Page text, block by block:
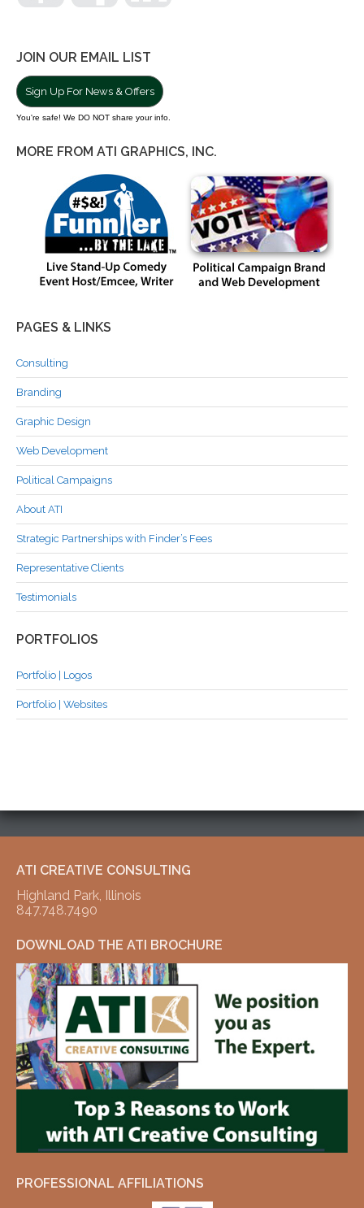
JOIN OUR EMAIL LIST
Sign Up For News & Offers
You're safe! We DO NOT share your info.
MORE FROM ATI GRAPHICS, INC.
PAGES & LINKS
Consulting
Branding
Graphic Design
Web Development
Political Campaigns
About ATI
Strategic Partnerships with Finder’s Fees
Representative Clients
Testimonials
PORTFOLIOS
Portfolio | Logos
Portfolio | Websites
ATI CREATIVE CONSULTING
Highland Park, Illinois
847.748.7490
DOWNLOAD THE ATI BROCHURE
PROFESSIONAL AFFILIATIONS